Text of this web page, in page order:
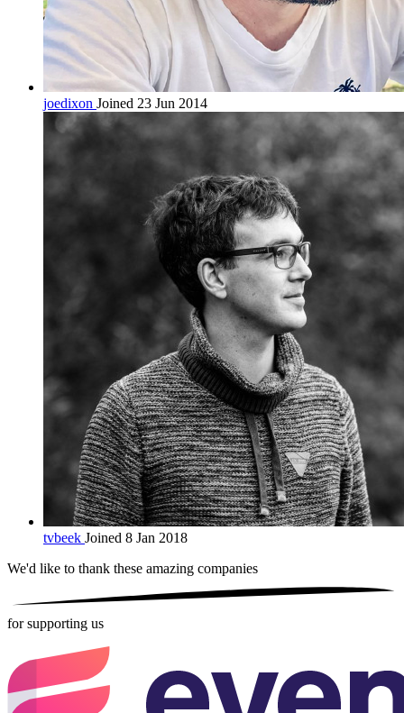
joedixon Joined 23 Jun 2014
tvbeek Joined 8 Jan 2018
We'd like to thank these amazing companies
for supporting us